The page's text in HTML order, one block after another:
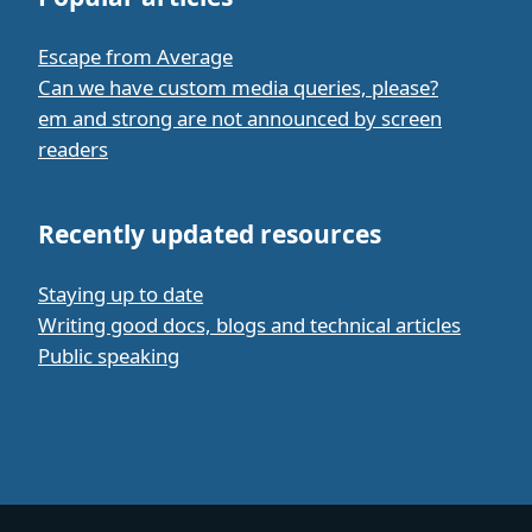
Escape from Average
Can we have custom media queries, please?
em and strong are not announced by screen
readers
Recently updated resources
Staying up to date
Writing good docs, blogs and technical articles
Public speaking